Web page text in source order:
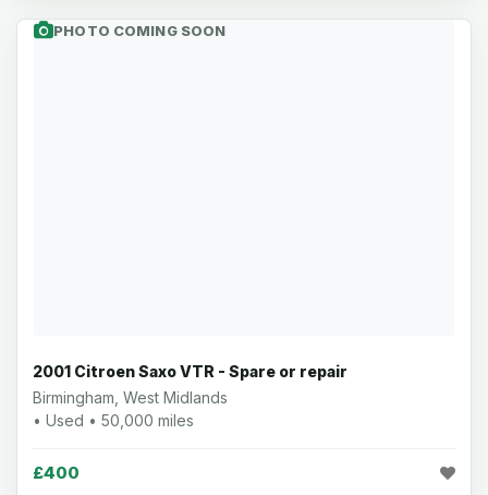
PHOTO COMING SOON
2001 Citroen Saxo VTR - Spare or repair
Birmingham, West Midlands
• Used • 50,000 miles
£400